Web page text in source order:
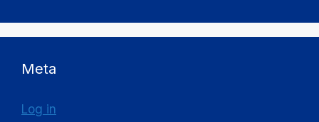
Meta
Log in